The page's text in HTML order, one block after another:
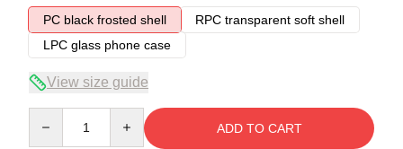
PC black frosted shell
RPC transparent soft shell
LPC glass phone case
View size guide
ADD TO CART